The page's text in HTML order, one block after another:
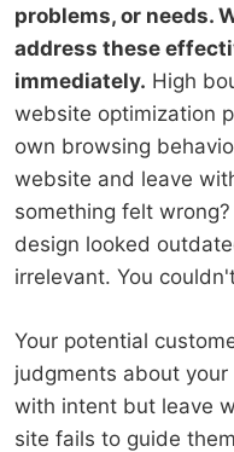
problems, or needs.
address these
immediately. High
website optimization
own browsing
website and leave
something felt
design looked
irrelevant. You
Your potential
judgments about
with intent but leave
site fails to guide